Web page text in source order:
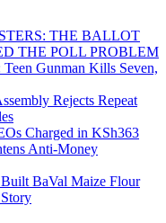
THE BALLOT
THE POLL PROBLEM
Gunman Kills Seven,
Rejects Repeat
Charged in KSh363
Anti-Money
BaVal Maize Flour